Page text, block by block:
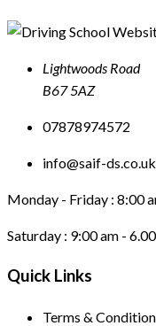
Lightwoods Road
B67 5AZ
07878974572
info@saif-ds.co.uk
Monday - Friday : 8:00
Saturday : 9:00 am -
Quick Links
Terms &